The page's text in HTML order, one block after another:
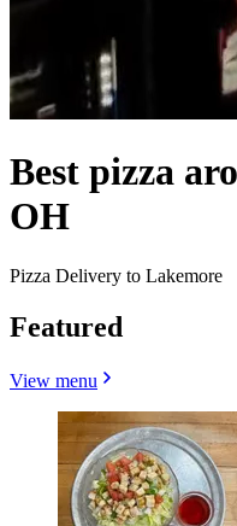
Best pizza
OH
Pizza Delivery to Lakemore
Featured
View menu